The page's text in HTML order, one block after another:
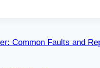
Common Faults and